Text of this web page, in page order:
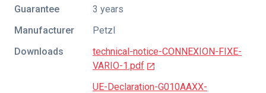
Guarantee
3 years
Manufacturer
Petzl
Downloads
technical-notice-CONNEXION-FIXE-
VARIO-1.pdf
UE-Declaration-G010AAXX-